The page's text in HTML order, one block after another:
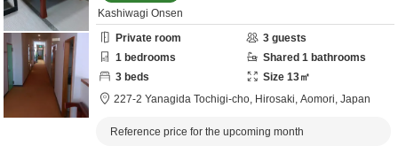
Kashiwagi Onsen
Private room
3 guests
1 bedrooms Shared 1 bathrooms
3 beds Size 13㎡
227-2 Yanagida Tochigi-cho, Hirosaki, Aomori, Japan
Reference price for the upcoming month